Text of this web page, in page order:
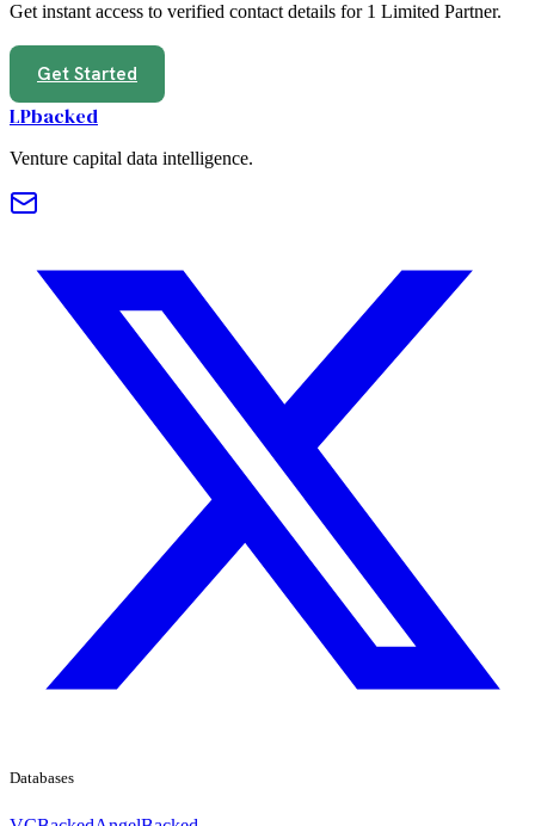
Get instant access to verified contact details for 1 Limited Partner.
Get Started
LPbacked
Venture capital data intelligence.
Databases